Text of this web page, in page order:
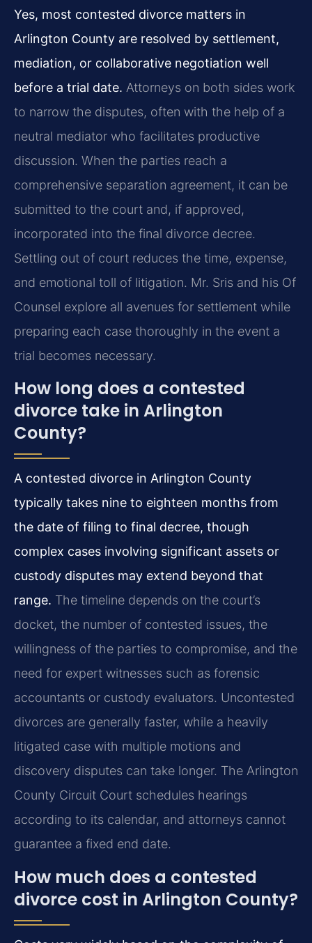
Yes, most contested divorce matters in
Arlington County are resolved by settlement,
mediation, or collaborative negotiation well
before a trial date. Attorneys on both sides work
to narrow the disputes, often with the help of a
neutral mediator who facilitates productive
discussion. When the parties reach a
comprehensive separation agreement, it can be
submitted to the court and, if approved,
incorporated into the final divorce decree.
Settling out of court reduces the time, expense,
and emotional toll of litigation. Mr. Sris and his Of
Counsel explore all avenues for settlement while
preparing each case thoroughly in the event a
trial becomes necessary.
How long does a contested
divorce take in Arlington
County?
A contested divorce in Arlington County
typically takes nine to eighteen months from
the date of filing to final decree, though
complex cases involving significant assets or
custody disputes may extend beyond that
range. The timeline depends on the court’s
docket, the number of contested issues, the
willingness of the parties to compromise, and the
need for expert witnesses such as forensic
accountants or custody evaluators. Uncontested
divorces are generally faster, while a heavily
litigated case with multiple motions and
discovery disputes can take longer. The Arlington
County Circuit Court schedules hearings
according to its calendar, and attorneys cannot
guarantee a fixed end date.
How much does a contested
divorce cost in Arlington County?